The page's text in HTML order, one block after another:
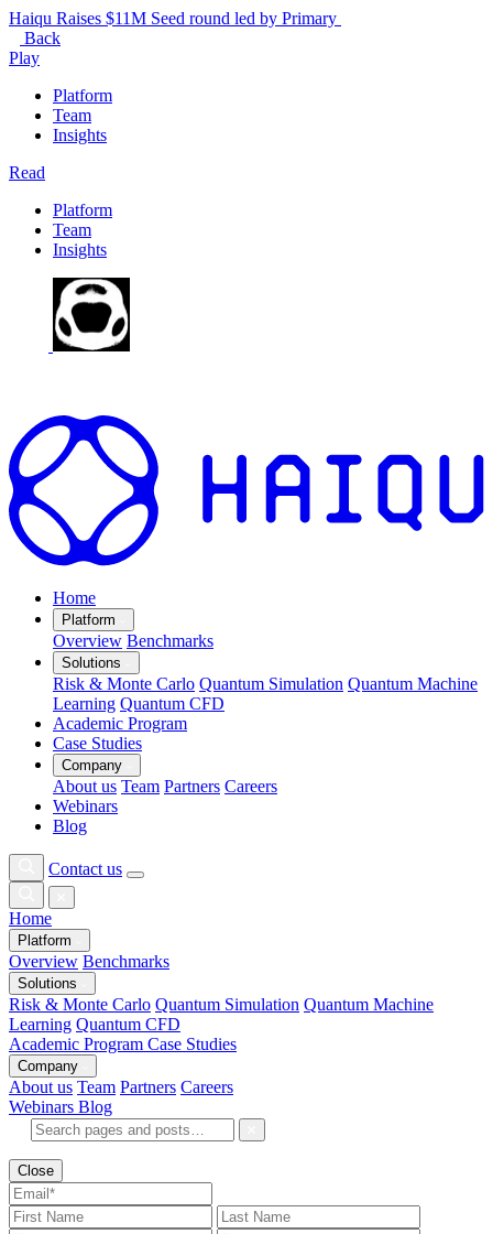
Haiqu Raises $11M Seed round led by Primary
Back
Play
Platform
Team
Insights
Read
Platform
Team
Insights
Home
Platform
Overview Benchmarks
Solutions
Risk & Monte Carlo Quantum Simulation Quantum Machine
Learning Quantum CFD
Academic Program
Case Studies
Company
About us Team Partners Careers
Webinars
Blog
Contact us
Home
Platform
Overview Benchmarks
Solutions
Risk & Monte Carlo Quantum Simulation Quantum Machine
Learning Quantum CFD
Academic Program Case Studies
Company
About us Team Partners Careers
Webinars Blog
Close